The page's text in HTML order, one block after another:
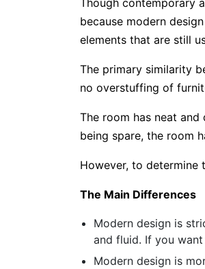
Though contemporary
because modern
elements that are still
The primary similarity
no overstuffing of
The room has neat
being spare, the room
However, to determine
The Main Differences
Modern design is
and fluid. If you
Modern design is